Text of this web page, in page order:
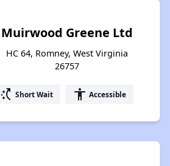
Muirwood Greene Ltd
HC 64, Romney, West Virginia
26757
switch_access_shortcut Short Wait accessibility Accessible